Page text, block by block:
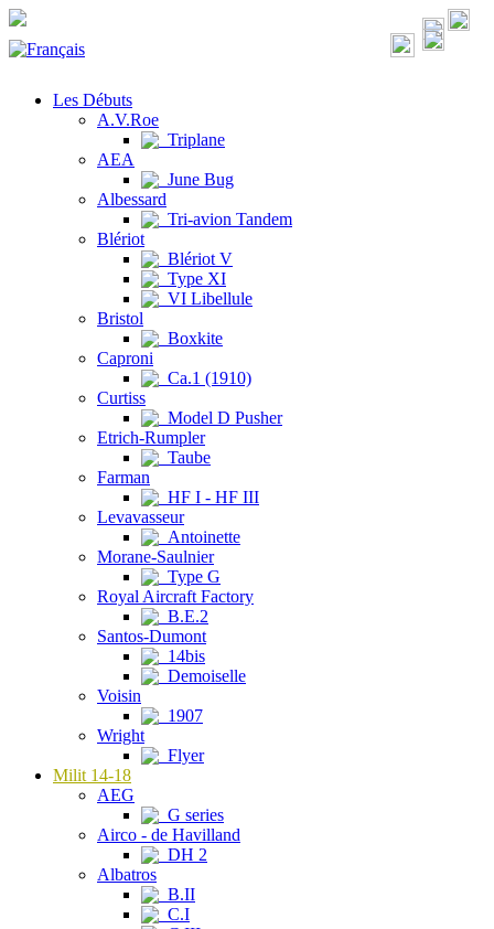
Les Débuts
A.V.Roe
Triplane
AEA
June Bug
Albessard
Tri-avion Tandem
Blériot
Blériot V
Type XI
VI Libellule
Bristol
Boxkite
Caproni
Ca.1 (1910)
Curtiss
Model D Pusher
Etrich-Rumpler
Taube
Farman
HF I - HF III
Levavasseur
Antoinette
Morane-Saulnier
Type G
Royal Aircraft Factory
B.E.2
Santos-Dumont
14bis
Demoiselle
Voisin
1907
Wright
Flyer
Milit 14-18
AEG
G series
Airco - de Havilland
DH 2
Albatros
B.II
C.I